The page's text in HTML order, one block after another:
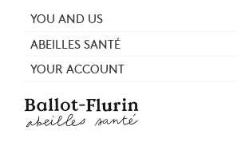
YOU AND US
ABEILLES SANTÉ
YOUR ACCOUNT